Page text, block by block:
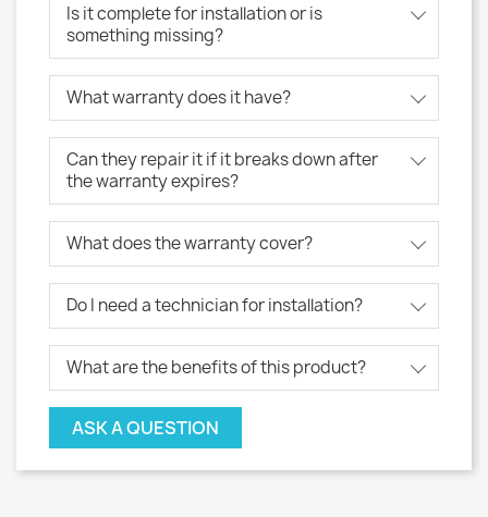
Is it complete for installation or is
something missing?
What warranty does it have?
Can they repair it if it breaks down after
the warranty expires?
What does the warranty cover?
Do I need a technician for installation?
What are the benefits of this product?
ASK A QUESTION